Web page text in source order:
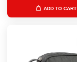
ADD TO CART